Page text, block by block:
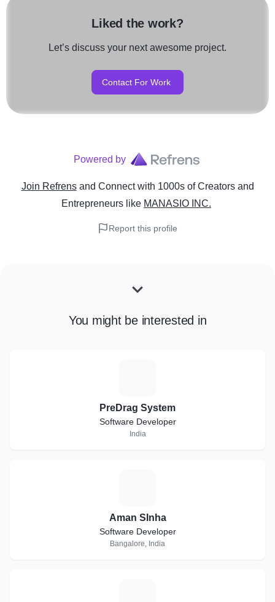
Liked the work?
Let’s discuss your next awesome project.
Contact For Work
Powered by
Join Refrens and Connect with 1000s of Creators and
Entrepreneurs like MANASIO INC.
Report this profile
You might be interested in
PreDrag System
Software Developer
India
Aman SInha
Software Developer
Bangalore, India